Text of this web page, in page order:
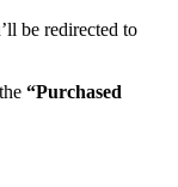
be redirected to
“Purchased